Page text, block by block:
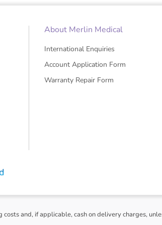
• Castors
• Wireless
About Merlin Medical
International Enquiries
Account Application Form
Warranty Repair Form
and, if applicable, cash on delivery charges,